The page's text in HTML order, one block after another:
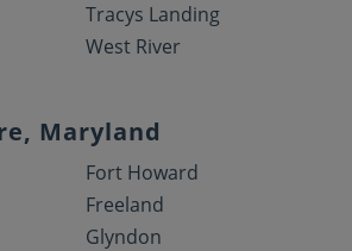
Tracys Landing
West River
Maryland
Fort Howard
Freeland
Glyndon